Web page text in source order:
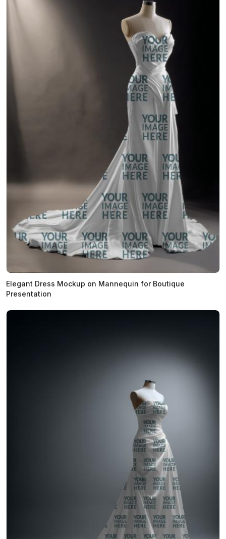
Elegant Dress Mockup on Mannequin for Boutique
Presentation